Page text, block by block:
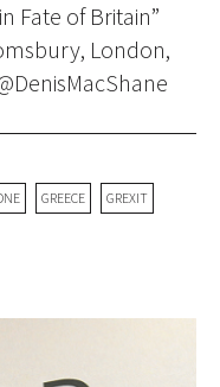
Fate of Britain”
London,
GREECE GREXIT